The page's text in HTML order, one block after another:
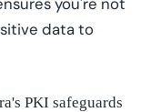
data to
PKI safeguards